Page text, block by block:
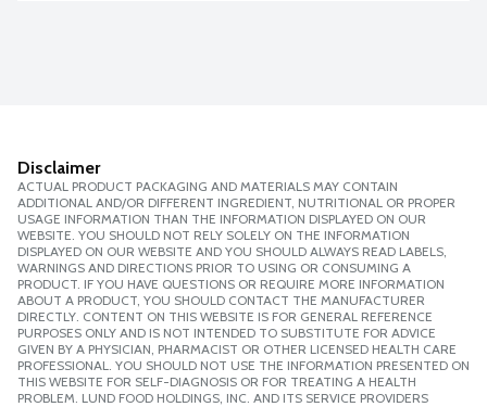
Disclaimer
ACTUAL PRODUCT PACKAGING AND MATERIALS MAY CONTAIN
ADDITIONAL AND/OR DIFFERENT INGREDIENT, NUTRITIONAL OR PROPER
USAGE INFORMATION THAN THE INFORMATION DISPLAYED ON OUR
WEBSITE. YOU SHOULD NOT RELY SOLELY ON THE INFORMATION
DISPLAYED ON OUR WEBSITE AND YOU SHOULD ALWAYS READ LABELS,
WARNINGS AND DIRECTIONS PRIOR TO USING OR CONSUMING A
PRODUCT. IF YOU HAVE QUESTIONS OR REQUIRE MORE INFORMATION
ABOUT A PRODUCT, YOU SHOULD CONTACT THE MANUFACTURER
DIRECTLY. CONTENT ON THIS WEBSITE IS FOR GENERAL REFERENCE
PURPOSES ONLY AND IS NOT INTENDED TO SUBSTITUTE FOR ADVICE
GIVEN BY A PHYSICIAN, PHARMACIST OR OTHER LICENSED HEALTH CARE
PROFESSIONAL. YOU SHOULD NOT USE THE INFORMATION PRESENTED ON
THIS WEBSITE FOR SELF-DIAGNOSIS OR FOR TREATING A HEALTH
PROBLEM. LUND FOOD HOLDINGS, INC. AND ITS SERVICE PROVIDERS